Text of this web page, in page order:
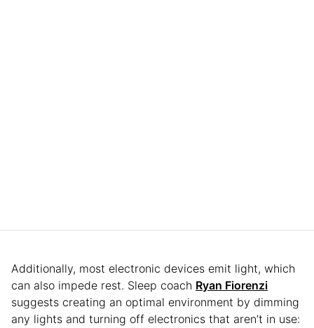
Additionally, most electronic devices emit light, which
can also impede rest. Sleep coach Ryan Fiorenzi
suggests creating an optimal environment by dimming
any lights and turning off electronics that aren’t in use: